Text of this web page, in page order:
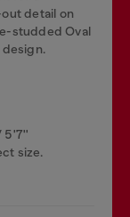
detail on
studded Oval
5'7''
size.